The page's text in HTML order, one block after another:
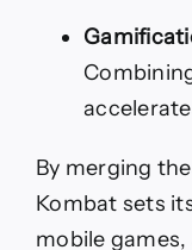
By merging
Kombat sets
mobile